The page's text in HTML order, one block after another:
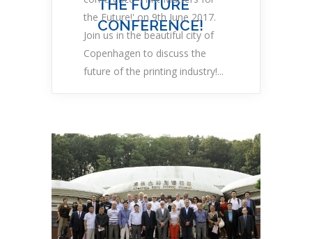
THE FUTURE
CONFERENCE!
the Future!' on 9th June 2017.
Join us in the beautiful city of
Copenhagen to discuss the
future of the printing industry!...